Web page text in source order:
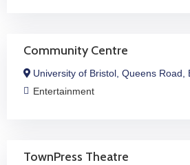
Community Centre
University of Bristol, Queens Road,
Entertainment
TownPress Theatre